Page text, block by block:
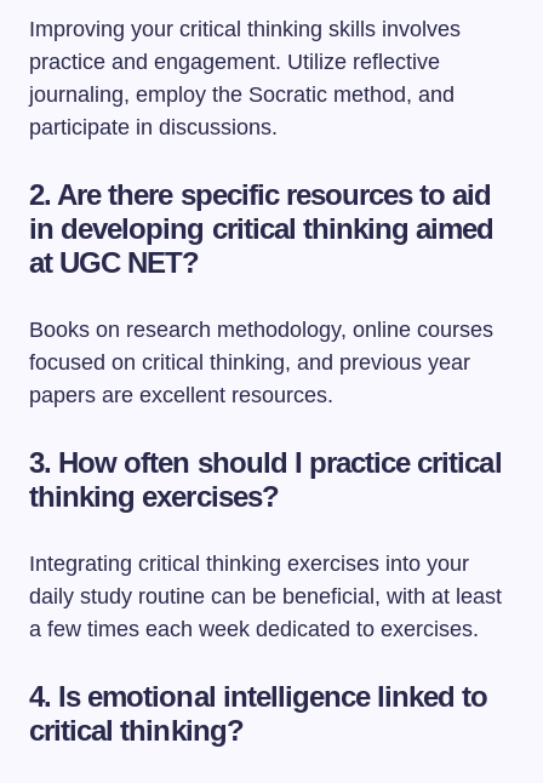
Improving your critical thinking skills involves
practice and engagement. Utilize reflective
journaling, employ the Socratic method, and
participate in discussions.
2. Are there specific resources to aid
in developing critical thinking aimed
at UGC NET?
Books on research methodology, online courses
focused on critical thinking, and previous year
papers are excellent resources.
3. How often should I practice critical
thinking exercises?
Integrating critical thinking exercises into your
daily study routine can be beneficial, with at least
a few times each week dedicated to exercises.
4. Is emotional intelligence linked to
critical thinking?